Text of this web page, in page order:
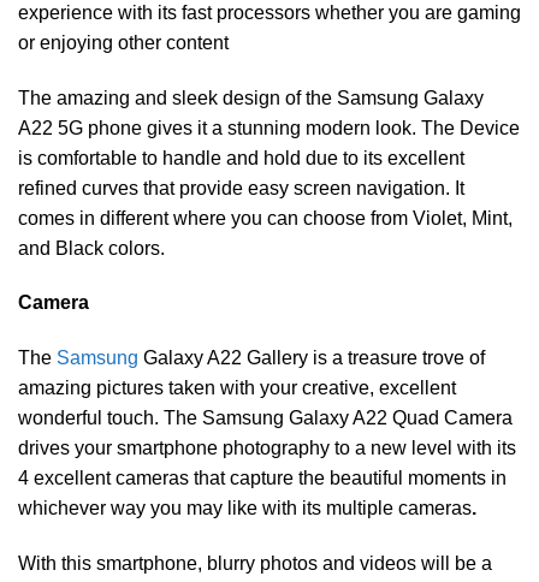
experience with its fast processors whether you are gaming
or enjoying other content
The amazing and sleek design of the Samsung Galaxy
A22 5G phone gives it a stunning modern look. The Device
is comfortable to handle and hold due to its excellent
refined curves that provide easy screen navigation. It
comes in different where you can choose from Violet, Mint,
and Black colors.
Camera
The Samsung Galaxy A22 Gallery is a treasure trove of
amazing pictures taken with your creative, excellent
wonderful touch. The Samsung Galaxy A22 Quad Camera
drives your smartphone photography to a new level with its
4 excellent cameras that capture the beautiful moments in
whichever way you may like with its multiple cameras.
With this smartphone, blurry photos and videos will be a